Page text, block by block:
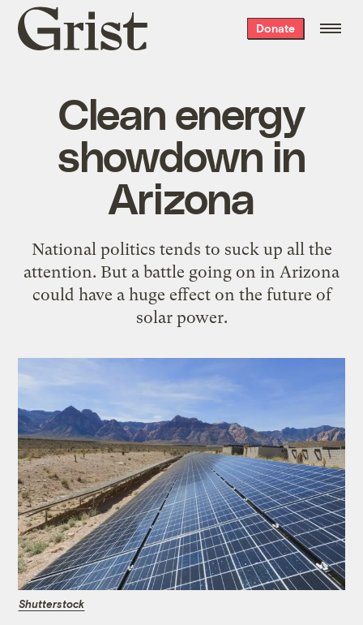
Grist
home
Donate
Clean energy
showdown in
Arizona
National politics tends to suck up all the
attention. But a battle going on in Arizona
could have a huge effect on the future of
solar power.
Shutterstock